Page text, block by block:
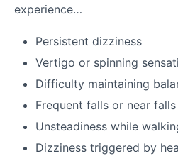
experience…
Persistent dizziness
Vertigo or spinning
Difficulty maintaining
Frequent falls or near falls
Unsteadiness while
Dizziness triggered by